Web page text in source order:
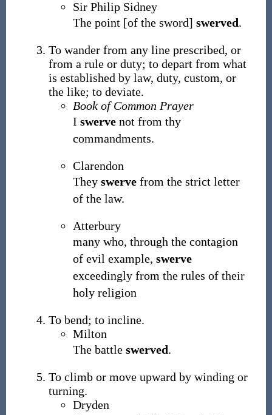
Sir Philip Sidney
The point [of the sword] swerved.
To wander from any line prescribed, or
from a rule or duty; to depart from what
is established by law, duty, custom, or
the like; to deviate.
Book of Common Prayer
I swervenot from thy
commandments.
Clarendon
They swervefrom the strict letter
of the law.
Atterbury
many who, through the contagion
of evil example, swerve
exceedingly from the rules of their
holy religion
To bend; to incline.
Milton
The battle swerved.
To climb or move upward by winding or
turning.
Dryden